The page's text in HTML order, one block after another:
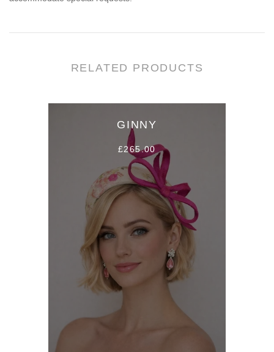
RELATED PRODUCTS
GINNY
£265.00